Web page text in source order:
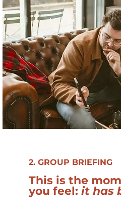
2. GROUP BRIEFING
This is the
you feel: it has